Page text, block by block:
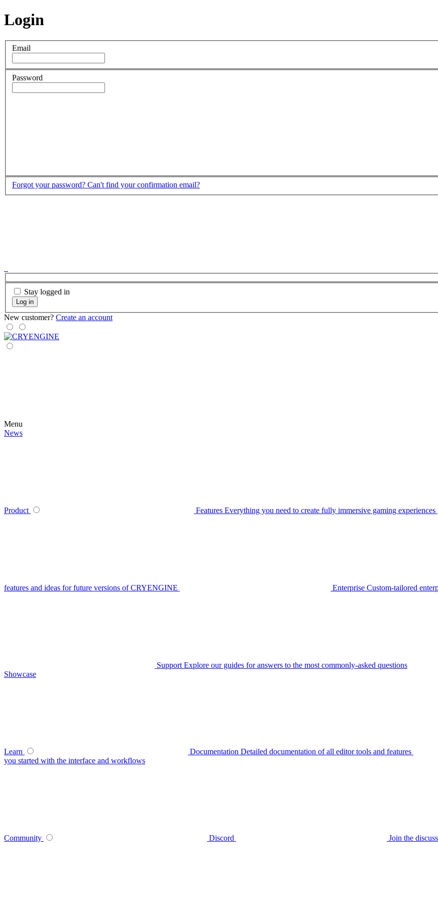
Login
Email
Password
Forgot your password? Can't find your confirmation email?
Stay logged in
Log in
New customer? Create an account
Menu
News
Product Features Everything you need to create fully immersive gaming experiences
features and ideas for future versions of CRYENGINE Enterprise Custom-tailored
Support Explore our guides for answers to the most commonly-asked questions
Showcase
Learn Documentation Detailed documentation of all editor tools and features
you started with the interface and workflows
Community Discord Join the